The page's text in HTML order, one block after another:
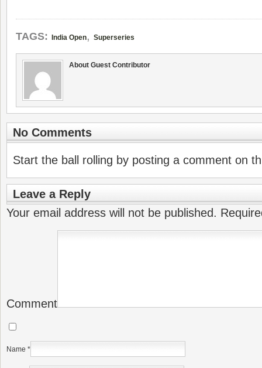
TAGS: India Open, Superseries
About Guest Contributor
No Comments
Start the ball rolling by posting a comment on
Leave a Reply
Your email address will not be published.
Comment
Name *